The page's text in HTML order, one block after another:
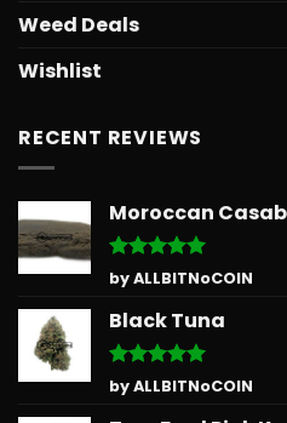
Weed Deals
Wishlist
RECENT REVIEWS
Moroccan
Rated5
out of 5
by ALLBITNoCOIN
Black Tuna
Rated5
out of 5
by ALLBITNoCOIN